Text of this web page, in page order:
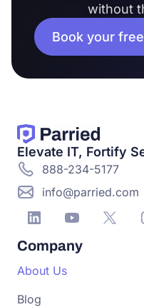
without
Book your
Elevate IT, Fortify
888-234-5177
info@parried.com
Company
About Us
Blog